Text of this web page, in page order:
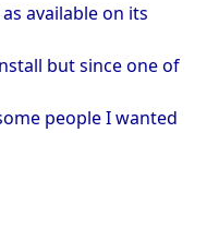
available on its
but since one of
people I wanted